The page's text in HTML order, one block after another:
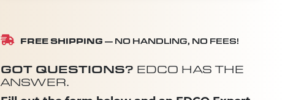
FREE SHIPPING — NO HANDLING, NO FEES!
GOT QUESTIONS? EDCO HAS THE
ANSWER.